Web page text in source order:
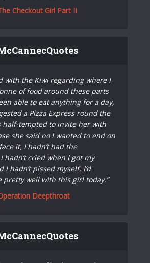
Checkout Girl Part II
with the Kiwi regarding where I
of food around these parts
able to eat anything for a day,
a Pizza Express round the
half-tempted to invite her with
she said no I wanted to end on
it, I hadn’t had the
hadn’t cried when I got my
I hadn’t pissed myself. I’d
pretty well with this girl today.”
Deepthroat